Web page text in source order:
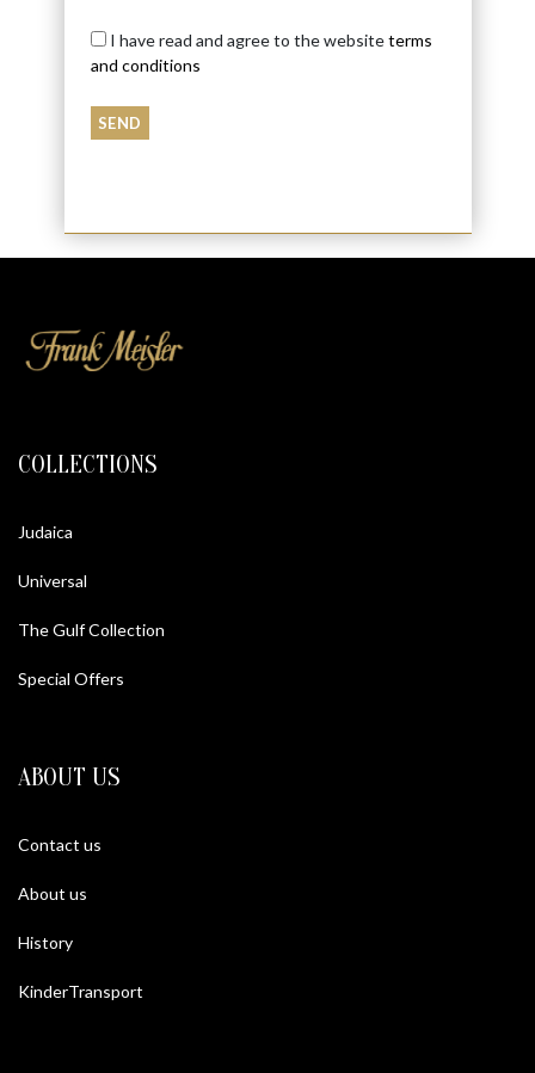
I have read and agree to the websiteterms
and conditions
COLLECTIONS
Judaica
Universal
The Gulf Collection
Special Offers
ABOUT US
Contact us
About us
History
KinderTransport